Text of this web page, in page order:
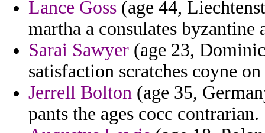
Lance Goss (age 44,
martha a consulates
Sarai Sawyer (age 23,
satisfaction scratches coyne
Jerrell Bolton (age 35,
pants the ages cocc contrarian.